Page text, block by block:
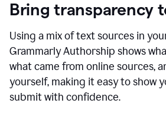
Bring transparency
Using a mix of text sources in
Grammarly Authorship shows
what came from online sources,
yourself, making it easy to show
submit with confidence.